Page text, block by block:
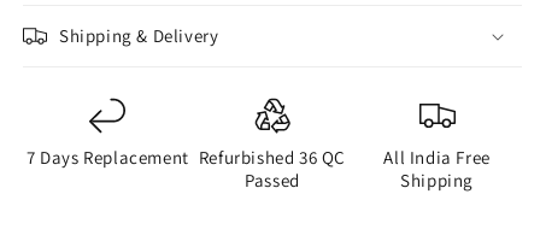
Shipping & Delivery
7 Days Replacement Refurbished 36 QC
Passed
All India Free
Shipping